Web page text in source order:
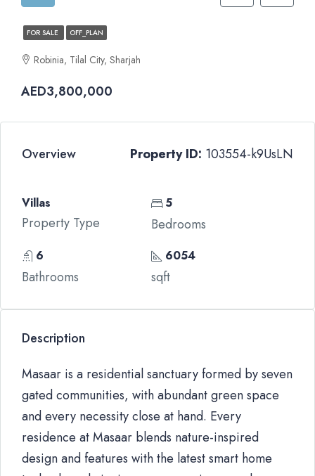
FOR SALE OFF_PLAN
Robinia, Tilal City, Sharjah
AED3,800,000
Overview Property ID: 103554-k9UsLN
Villas
Property Type
5
Bedrooms
6
Bathrooms
6054
sqft
Description
Masaar is a residential sanctuary formed by seven
gated communities, with abundant green space
and every necessity close at hand. Every
residence at Masaar blends nature-inspired
design and features with the latest smart home